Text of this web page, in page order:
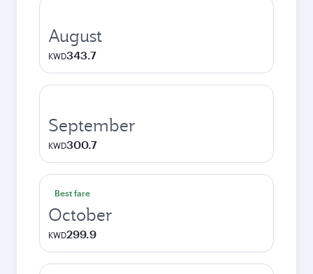
August
KWD343.7
September
KWD300.7
Best fare
October
KWD299.9